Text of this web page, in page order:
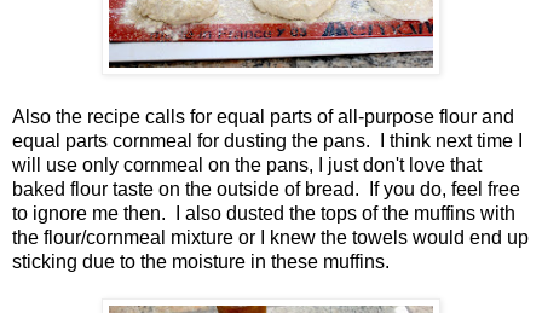
Also the recipe calls for equal parts of all-purpose flour and
equal parts cornmeal for dusting the pans. I think next time I
will use only cornmeal on the pans, I just don't love that
baked flour taste on the outside of bread. If you do, feel free
to ignore me then. I also dusted the tops of the muffins with
the flour/cornmeal mixture or I knew the towels would end up
sticking due to the moisture in these muffins.